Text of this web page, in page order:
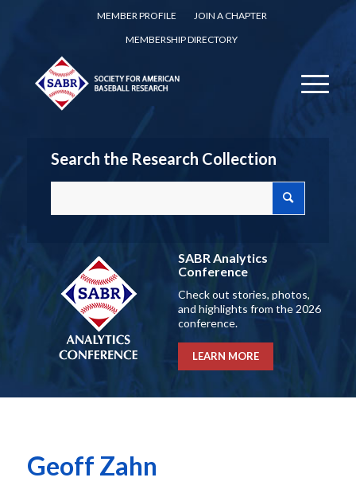
MEMBER PROFILE
JOIN A CHAPTER
MEMBERSHIP DIRECTORY
Search the Research Collection
SABR Analytics
Conference
Check out stories, photos,
and highlights from the 2026
conference.
LEARN MORE
Geoff Zahn